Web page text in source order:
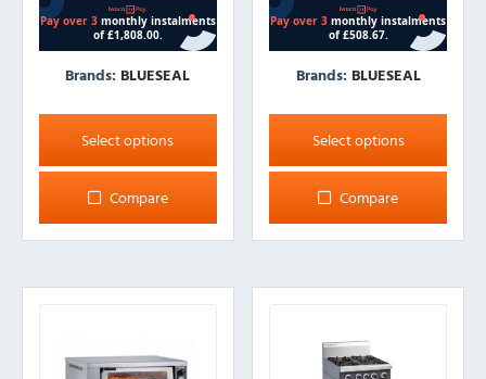
Brands: BLUESEAL
Select options
This
product
has
multiple
The
may
Compare
Brands: BLUESEAL
Select options
This
product
has
multiple
The
may
Compare